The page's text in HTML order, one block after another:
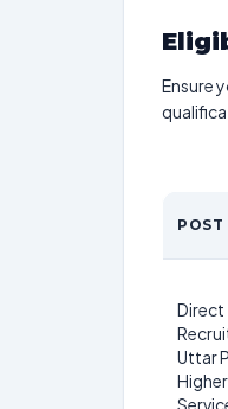
Ensure
POST
Direct
Uttar